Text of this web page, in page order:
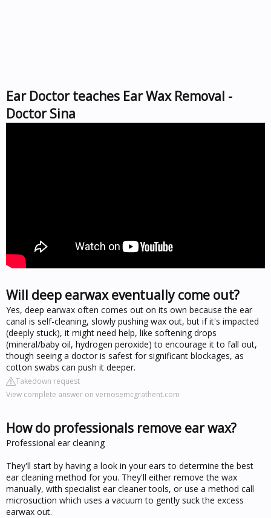
Ear Doctor teaches Ear Wax Removal -
Doctor Sina
Will deep earwax eventually come out?
Yes, deep earwax often comes out on its own because the ear
canal is self-cleaning, slowly pushing wax out, but if it's impacted
(deeply stuck), it might need help, like softening drops
(mineral/baby oil, hydrogen peroxide) to encourage it to fall out,
though seeing a doctor is safest for significant blockages, as
cotton swabs can push it deeper.
Takedown request
View complete answer on vernosemcgrathent.com
How do professionals remove ear wax?
Professional ear cleaning
They'll start by having a look in your ears to determine the best
ear cleaning method for you. They'll either remove the wax
manually, with specialist ear cleaner tools, or use a method call
microsuction which uses a vacuum to gently suck the excess
earwax out.